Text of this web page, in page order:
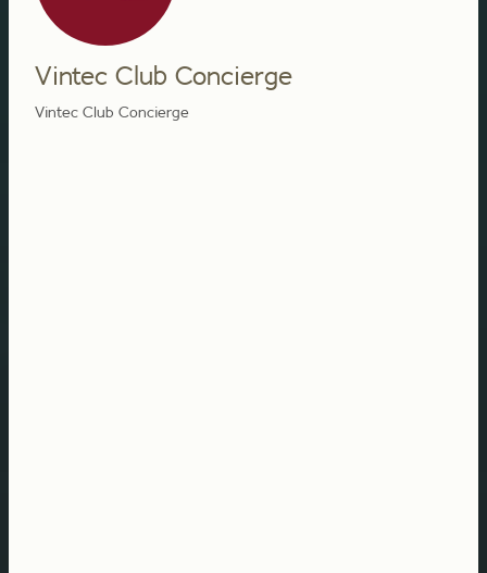
Vintec Club Concierge
Vintec Club Concierge